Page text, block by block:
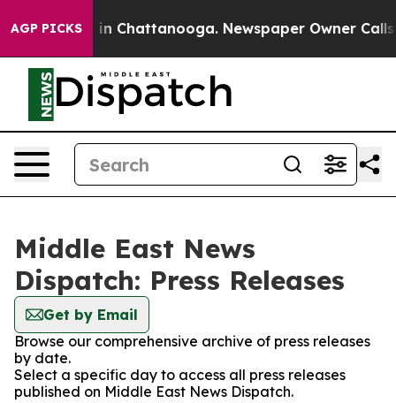
AGP PICKS
Chaos in Chattanooga. Newspaper Owner Calls
Middle East News
Dispatch: Press Releases
Get by Email
Browse our comprehensive archive of press releases
by date.
Select a specific day to access all press releases
published on Middle East News Dispatch.